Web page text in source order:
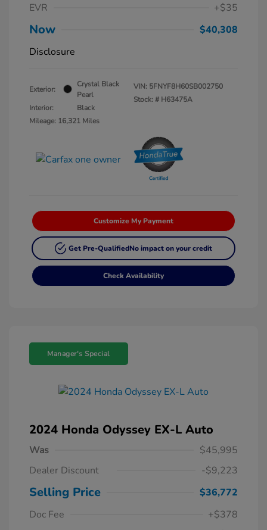
EVR
+$35
Now
$40,308
Disclosure
Exterior:
Crystal Black
Pearl
Interior:
Black
Mileage: 16,321 Miles
VIN: 5FNYF8H60SB002750
Stock: # H63475A
Customize My Payment
Get Pre-QualifiedNo impact on your credit
Check Availability
Manager's Special
2024 Honda Odyssey EX-L Auto
Was
$45,995
Dealer Discount
-$9,223
Selling Price
$36,772
Doc Fee
+$378